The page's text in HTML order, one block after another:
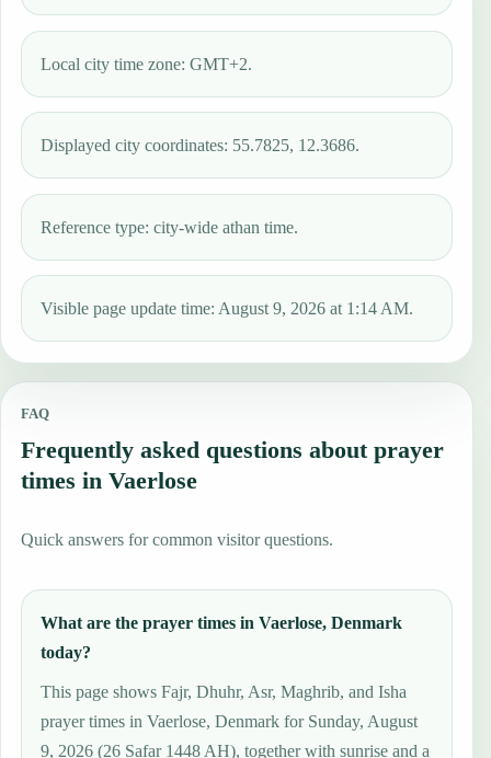
Local city time zone: GMT+2.
Displayed city coordinates: 55.7825, 12.3686.
Reference type: city-wide athan time.
Visible page update time: August 9, 2026 at 1:14 AM.
FAQ
Frequently asked questions about prayer
times in Vaerlose
Quick answers for common visitor questions.
What are the prayer times in Vaerlose, Denmark
today?
This page shows Fajr, Dhuhr, Asr, Maghrib, and Isha
prayer times in Vaerlose, Denmark for Sunday, August
9, 2026 (26 Ṣafar 1448 AH), together with sunrise and a